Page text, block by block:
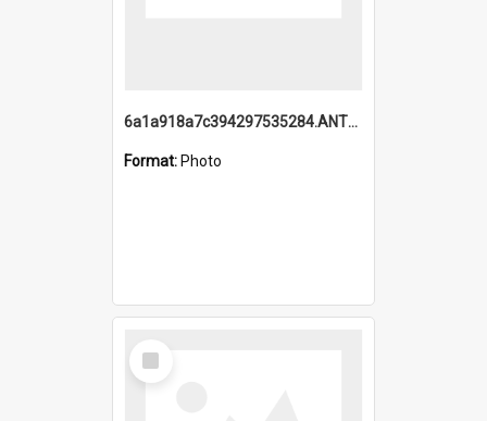
6a1a918a7c394297535284.ANTZ0197_1.mp4
Format: Photo
Select
Item